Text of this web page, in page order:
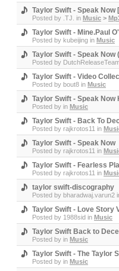
Taylor Swift - Speak Now
Posted by .TJ. in Music >
Taylor Swift - Mine.Paul
Posted by kubeijing in Music
Taylor Swift - Speak Now
Posted by
Taylor Swift - Video
Posted by bout8 in Music
Taylor Swift - Speak Now
Posted by in Music
Taylor Swift - Back To
Posted by rajkrotos11 in
Taylor Swift - Speak Now
Posted by rajkrotos11 in
Taylor Swift - Fearless
Posted by rajkrotos11 in
taylor swift-discography
Posted by bharadwaj.varun2
Taylor Swift - Love Story
Posted by 1988sid in Music
Taylor Swift Back to
Posted by in Music
Taylor Swift - The Taylor
Posted by in Music